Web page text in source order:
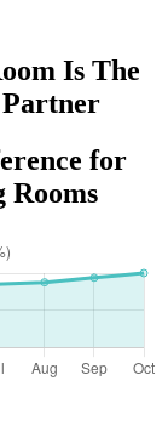
Is The
for
Rooms